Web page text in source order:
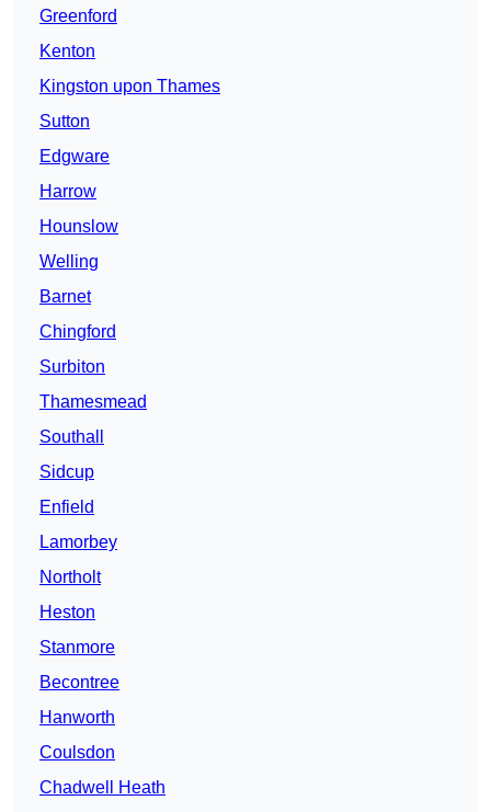
Greenford
Kenton
Kingston upon Thames
Sutton
Edgware
Harrow
Hounslow
Welling
Barnet
Chingford
Surbiton
Thamesmead
Southall
Sidcup
Enfield
Lamorbey
Northolt
Heston
Stanmore
Becontree
Hanworth
Coulsdon
Chadwell Heath